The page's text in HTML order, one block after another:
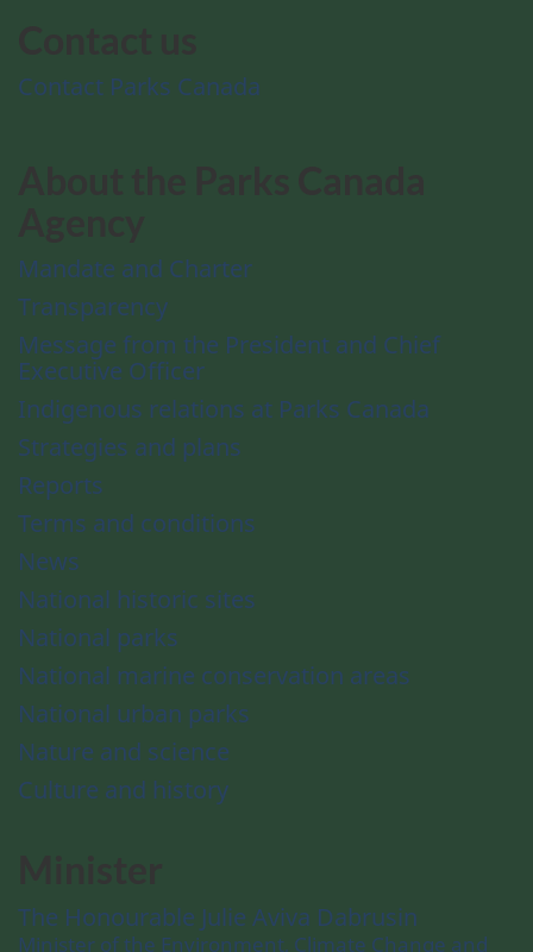
Contact Parks Canada
Mandate and Charter
Transparency
Message from the President and Chief
Executive Officer
Indigenous relations at Parks Canada
Strategies and plans
Reports
Terms and conditions
News
National historic sites
National parks
National marine conservation areas
National urban parks
Nature and science
Culture and history
The Honourable Julie Aviva Dabrusin
Minister of the Environment, Climate Change and